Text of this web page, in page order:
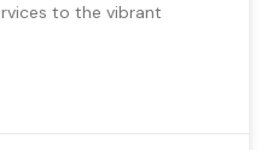
to the vibrant